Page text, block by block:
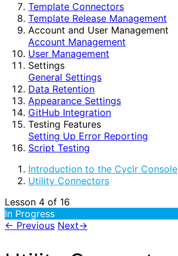
Template Connectors
Template Release Management
Account and User Management
Account Management
User Management
Settings
General Settings
Data Retention
Appearance Settings
GitHub Integration
Testing Features
Setting Up Error Reporting
Script Testing
Introduction to the Cyclr Console
Utility Connectors
Lesson 4 of 16
In Progress
← Previous Next→